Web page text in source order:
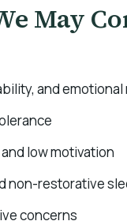
May
and
low motivation
non-restorative
concerns